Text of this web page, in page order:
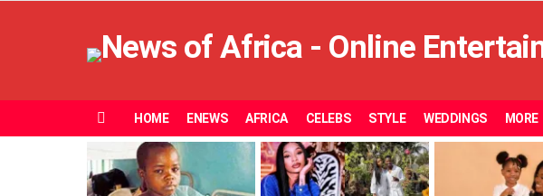
HOME ENEWS AFRICA CELEBS STYLE WEDDINGS MORE
VIEWED
STORIES